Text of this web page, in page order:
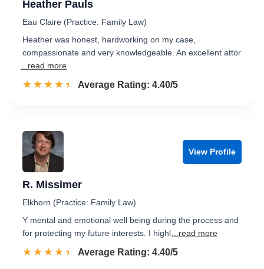
Heather Pauls
Eau Claire (Practice: Family Law)
Heather was honest, hardworking on my case,
compassionate and very knowledgeable. An excellent attor
...read more
☆☆☆☆☆
★★★★★ Rated 4.4 out of 5
Average Rating: 4.40/5
View Profile
R. Missimer
Elkhorn (Practice: Family Law)
Y mental and emotional well being during the process and
for protecting my future interests. I highl ...read more
☆☆☆☆☆
★★★★★ Rated 4.4 out of 5
Average Rating: 4.40/5